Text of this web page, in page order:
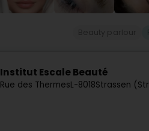
Institut Escale Beauté
Rue des ThermesL-8018Strassen